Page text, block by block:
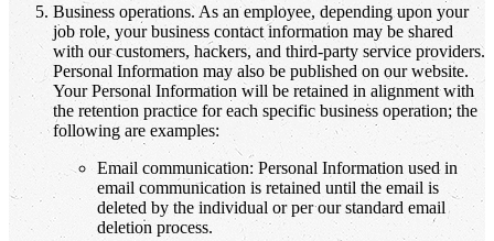
Business operations. As an employee, depending upon your
job role, your business contact information may be shared
with our customers, hackers, and third-party service providers.
Personal Information may also be published on our website.
Your Personal Information will be retained in alignment with
the retention practice for each specific business operation; the
following are examples:
Email communication: Personal Information used in
email communication is retained until the email is
deleted by the individual or per our standard email
deletion process.